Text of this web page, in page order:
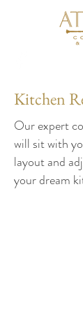
Kitchen
Our expert
will sit with
layout and
your dream